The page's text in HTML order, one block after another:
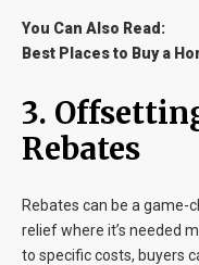
You Can Also Read:
Best Places to Buy a
3.
Rebates
Rebates can be a game-
relief where it’s needed
to specific costs, buyers